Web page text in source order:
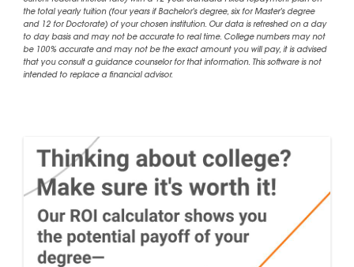
the total yearly tuition (four years if Bachelor's degree, six for Master's degree
and 12 for Doctorate) of your chosen institution. Our data is refreshed on a day
to day basis and may not be accurate to real time. College numbers may not
be 100% accurate and may not be the exact amount you will pay, it is advised
that you consult a guidance counselor for that information. This software is not
intended to replace a financial advisor.